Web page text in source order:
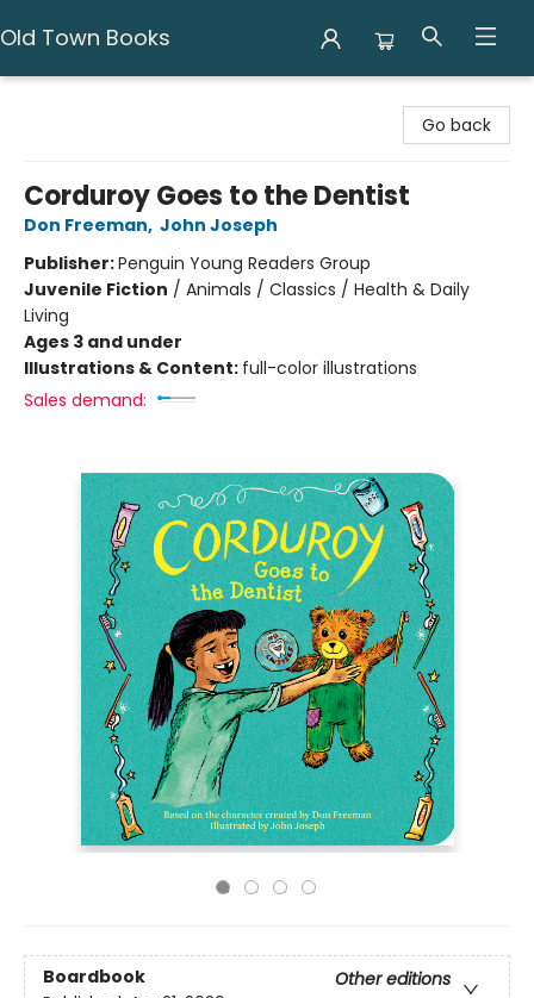
Old Town Books
Go back
Corduroy Goes to the Dentist
Don Freeman, John Joseph
Publisher:Penguin Young Readers Group
Juvenile Fiction / Animals / Classics / Health & Daily
Living
Ages 3 and under
Illustrations & Content: full-color illustrations
Sales demand:
Boardbook
Other editions